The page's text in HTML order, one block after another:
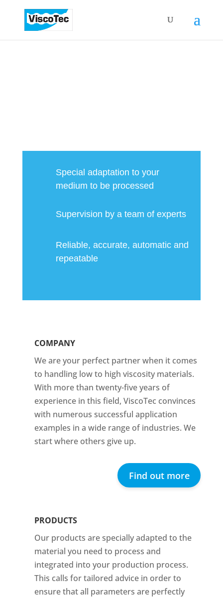
Special adaptation to your
medium to be processed
Supervision by a team of experts
Reliable, accurate, automatic and
repeatable
COMPANY
We are your perfect partner when it comes
to handling low to high viscosity materials.
With more than twenty-five years of
experience in this field, ViscoTec convinces
with numerous successful application
examples in a wide range of industries. We
start where others give up.
Find out more
PRODUCTS
Our products are specially adapted to the
material you need to process and
integrated into your production process.
This calls for tailored advice in order to
ensure that all parameters are perfectly